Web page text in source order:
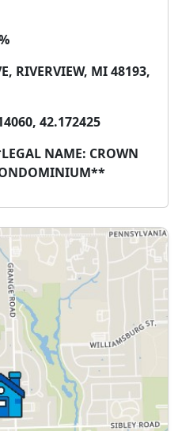
RIVERVIEW, MI 48193,
42.172425
NAME: CROWN